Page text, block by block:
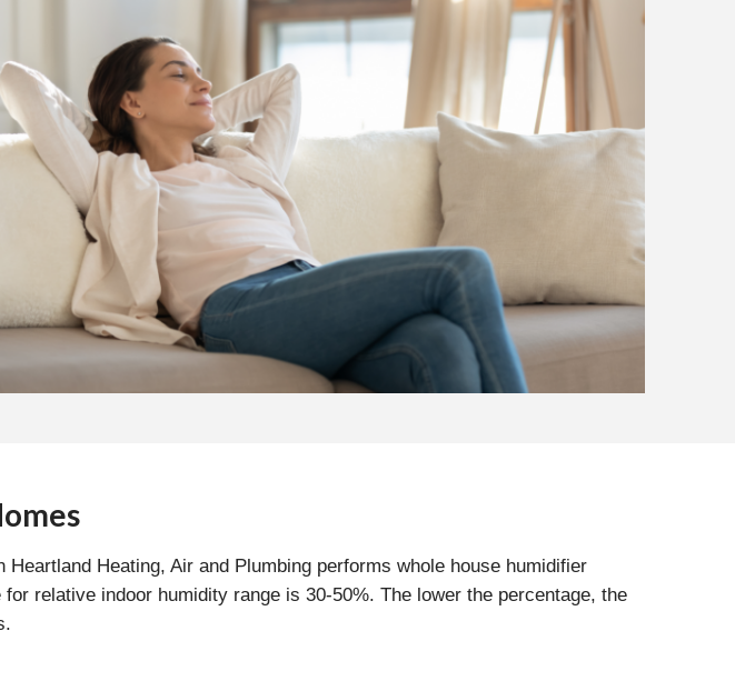
Heating, Air and Plumbing performs whole house humidifier
relative indoor humidity range is 30-50%. The lower the percentage, the